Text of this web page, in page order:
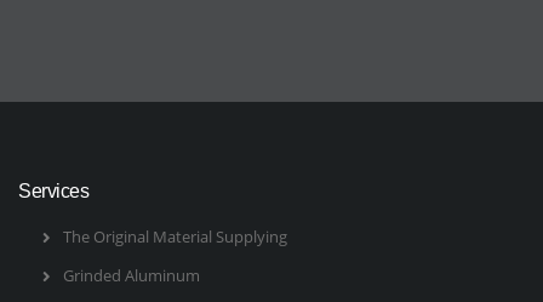
Services
The Original Material Supplying
Grinded Aluminum